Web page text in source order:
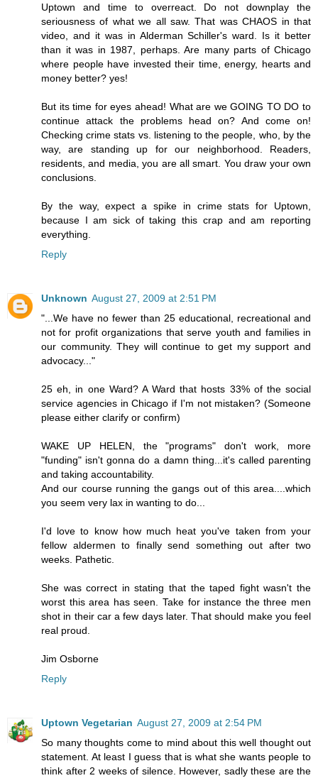
Uptown and time to overreact. Do not downplay the
seriousness of what we all saw. That was CHAOS in that
video, and it was in Alderman Schiller's ward. Is it better
than it was in 1987, perhaps. Are many parts of Chicago
where people have invested their time, energy, hearts and
money better? yes!
But its time for eyes ahead! What are we GOING TO DO to
continue attack the problems head on? And come on!
Checking crime stats vs. listening to the people, who, by the
way, are standing up for our neighborhood. Readers,
residents, and media, you are all smart. You draw your own
conclusions.
By the way, expect a spike in crime stats for Uptown,
because I am sick of taking this crap and am reporting
everything.
Reply
Unknown August 27, 2009 at 2:51 PM
"...We have no fewer than 25 educational, recreational and
not for profit organizations that serve youth and families in
our community. They will continue to get my support and
advocacy..."
25 eh, in one Ward? A Ward that hosts 33% of the social
service agencies in Chicago if I'm not mistaken? (Someone
please either clarify or confirm)
WAKE UP HELEN, the "programs" don't work, more
"funding" isn't gonna do a damn thing...it's called parenting
and taking accountability.
And our course running the gangs out of this area....which
you seem very lax in wanting to do...
I'd love to know how much heat you've taken from your
fellow aldermen to finally send something out after two
weeks. Pathetic.
She was correct in stating that the taped fight wasn't the
worst this area has seen. Take for instance the three men
shot in their car a few days later. That should make you feel
real proud.
Jim Osborne
Reply
Uptown Vegetarian August 27, 2009 at 2:54 PM
So many thoughts come to mind about this well thought out
statement. At least I guess that is what she wants people to
think after 2 weeks of silence. However, sadly these are the